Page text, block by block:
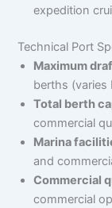
expedition
Technical Port
Maximum
berths (varies
Total berth
commercial
Marina
and
Commercial
commercial